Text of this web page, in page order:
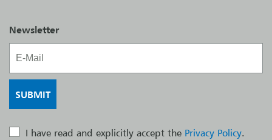
Newsletter
I have read and explicitly accept the Privacy Policy.